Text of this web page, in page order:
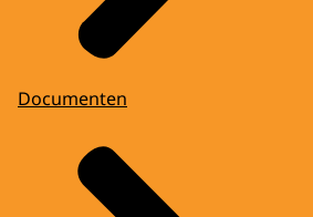
Documenten